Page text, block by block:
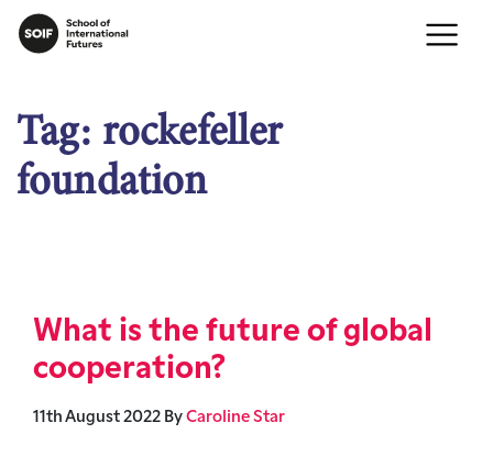
Tag: rockefeller
foundation
What is the future of global
cooperation?
11th August 2022 By Caroline Star